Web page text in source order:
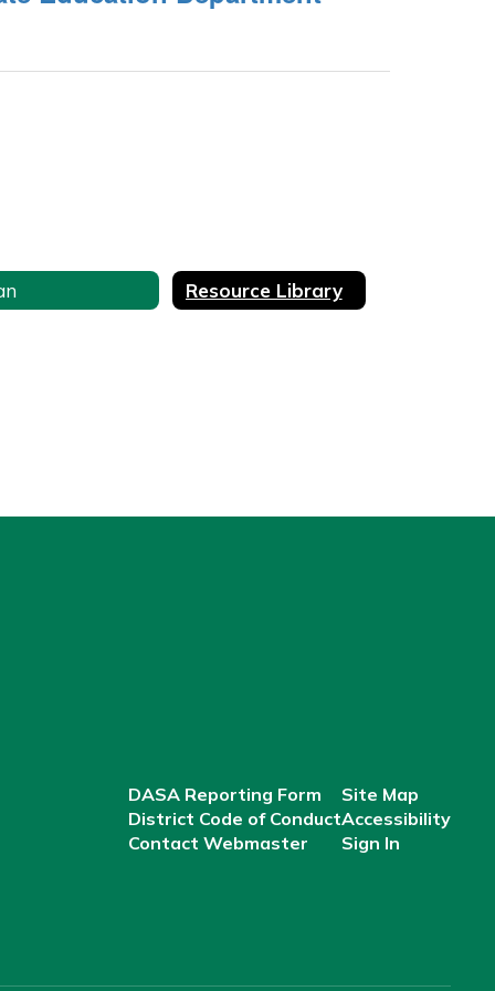
Resource Library
DASA Reporting Form
District Code of Conduct
Contact Webmaster
Site Map
Accessibility
Sign In